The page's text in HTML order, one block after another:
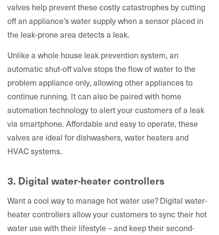
valves help prevent these costly catastrophes by cutting
off an appliance’s water supply when a sensor placed in
the leak-prone area detects a leak.
Unlike a whole house leak prevention system, an
automatic shut-off valve stops the flow of water to the
problem appliance only, allowing other appliances to
continue running. It can also be paired with home
automation technology to alert your customers of a leak
via smartphone. Affordable and easy to operate, these
valves are ideal for dishwashers, water heaters and
HVAC systems.
3. Digital water-heater controllers
Want a cool way to manage hot water use? Digital water-
heater controllers allow your customers to sync their hot
water use with their lifestyle – and keep their second-